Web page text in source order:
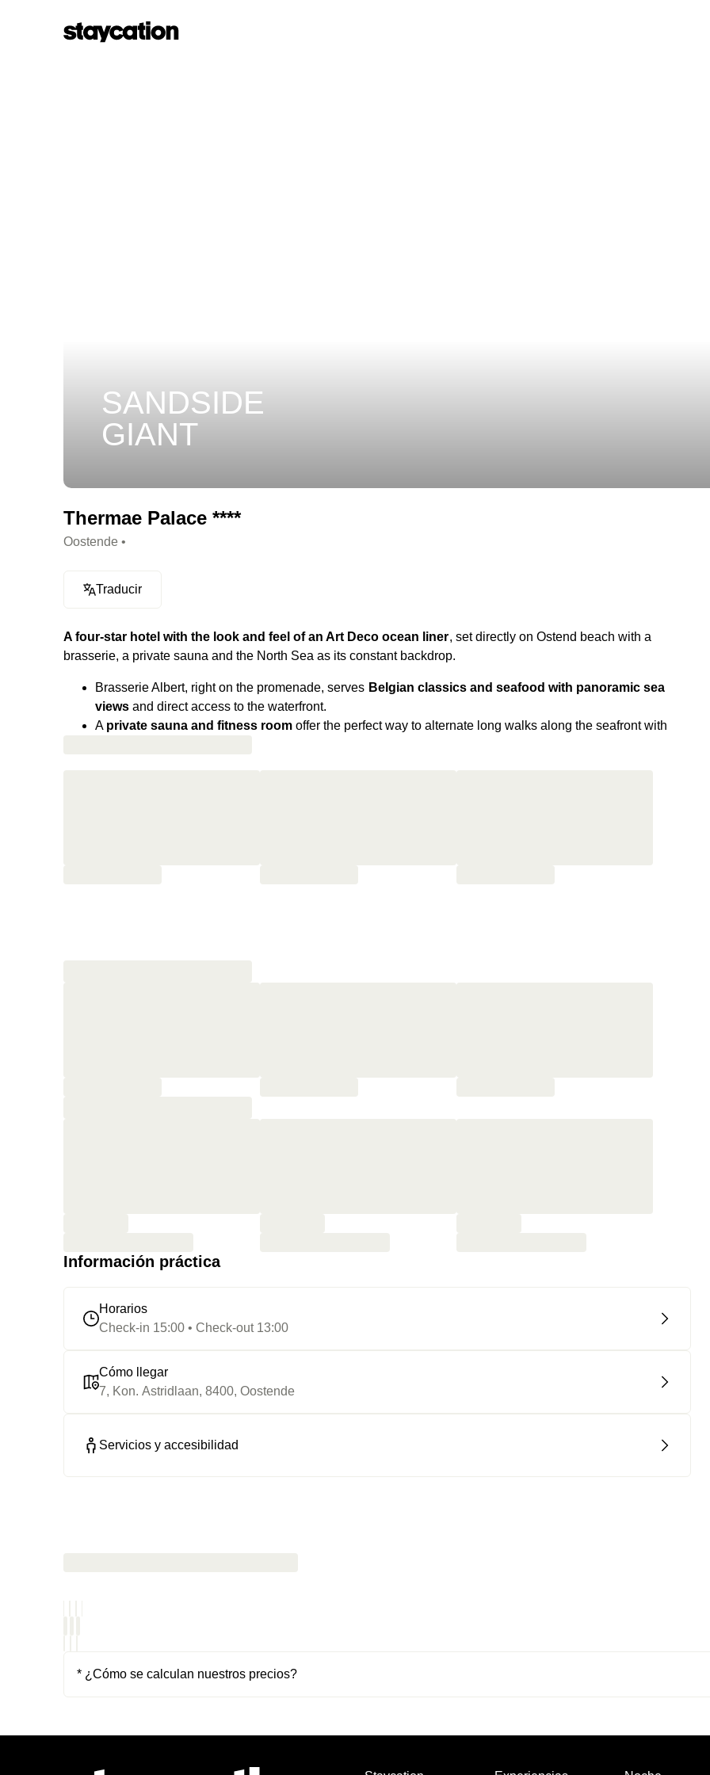
SANDSIDE
GIANT
Thermae Palace ****
Oostende •
Traducir
A four-star hotel with the look and feel of an Art Deco ocean liner, set directly on Ostend beach with a
brasserie, a private sauna and the North Sea as its constant backdrop.
Brasserie Albert, right on the promenade, serves Belgian classics and seafood with panoramic sea
views and direct access to the waterfront.
A private sauna and fitness room offer the perfect way to alternate long walks along the seafront with
Información práctica
Horarios
Check-in 15:00 • Check-out 13:00
Cómo llegar
7, Kon. Astridlaan, 8400, Oostende
Servicios y accesibilidad
* ¿Cómo se calculan nuestros precios?